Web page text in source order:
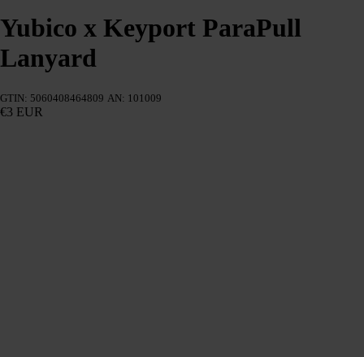
Yubico x Keyport ParaPull
Lanyard
GTIN: 5060408464809 AN: 101009
€3 EUR